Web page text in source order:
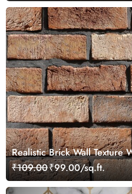
Realistic Brick Wall Texture
₹109.00₹99.00/sq.ft.